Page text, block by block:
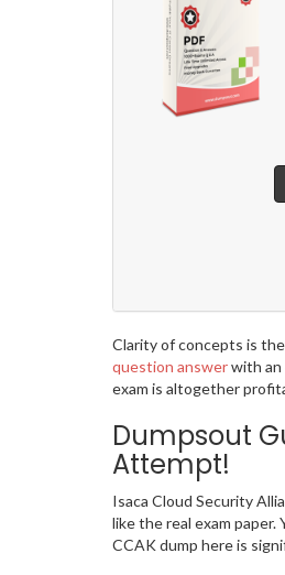
Clarity of concepts is
question answerwith an
exam is altogether
Dumpsout
Attempt!
Isaca Cloud Security
like the real exam paper.
CCAK dump here is